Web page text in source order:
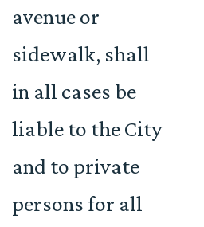
avenue or
sidewalk, shall
in all cases be
liable to the City
and to private
persons for all